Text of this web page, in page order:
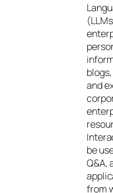
and
be
Q&A,
from